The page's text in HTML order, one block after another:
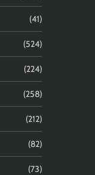
(41)
(524)
(224)
(258)
(212)
(82)
(73)